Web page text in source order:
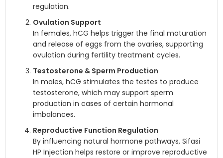
regulation.
Ovulation Support
In females, hCG helps trigger the final maturation
and release of eggs from the ovaries, supporting
ovulation during fertility treatment cycles.
Testosterone & Sperm Production
In males, hCG stimulates the testes to produce
testosterone, which may support sperm
production in cases of certain hormonal
imbalances.
Reproductive Function Regulation
By influencing natural hormone pathways, Sifasi
HP Injection helps restore or improve reproductive